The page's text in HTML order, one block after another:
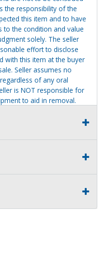
the responsibility of the
this item and to have
the condition and value
solely. The seller
effort to disclose
with this item at the buyer
Seller assumes no
of any oral
is NOT responsible for
to aid in removal.
the seller, with no